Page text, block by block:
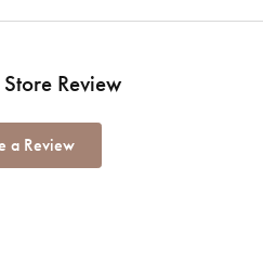
Review
a Review